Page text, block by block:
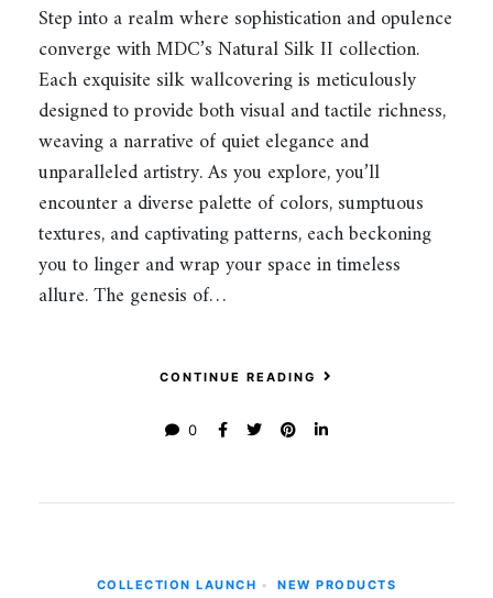
Step into a realm where sophistication and opulence
converge with MDC’s Natural Silk II collection.
Each exquisite silk wallcovering is meticulously
designed to provide both visual and tactile richness,
weaving a narrative of quiet elegance and
unparalleled artistry. As you explore, you’ll
encounter a diverse palette of colors, sumptuous
textures, and captivating patterns, each beckoning
you to linger and wrap your space in timeless
allure. The genesis of…
CONTINUE READING
0
COLLECTION LAUNCH • NEW PRODUCTS